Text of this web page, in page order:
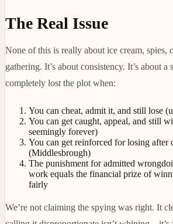
The Real Issue
None of this is really about ice cream, spies,
gathering. It’s about consistency. It’s about a
completely lost the plot when:
You can cheat, admit it, and still lose
You can get caught, appeal, and still
seemingly forever)
You can get reinforced for losing after
(Middlesbrough)
The punishment for admitted
work equals the financial prize of
fairly
We’re not claiming the spying was right. It